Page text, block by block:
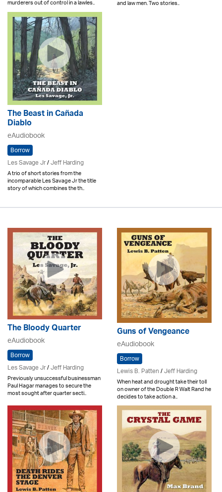
murderers out of control in a lawles.. and law men. Two stories..
The Beast in Cañada
Diablo
eAudiobook
Borrow
Les Savage Jr/Jeff Harding
A trio of short stories from the
incomparable Les Savage Jr the title
story of which combines the th..
The Bloody Quarter
eAudiobook
Borrow
Les Savage Jr/Jeff Harding
Previously unsuccessful businessman
Paul Hagar manages to secure the
most sought after quarter secti..
Guns of Vengeance
eAudiobook
Borrow
Lewis B. Patten/Jeff Harding
When heat and drought take their toll
on owner of the Double R Walt Rand he
decides to take action a..